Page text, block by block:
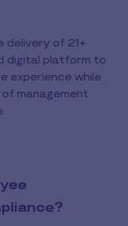
delivery of 21+
digital platform to
experience while
management